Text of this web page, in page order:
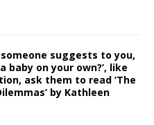
suggests to you,
baby on your own?’, like
ask them to read ‘The
by Kathleen